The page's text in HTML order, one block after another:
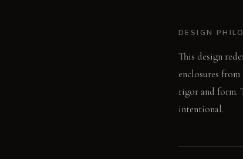
DESIGN
This design
enclosures
rigor and form.
intentional.